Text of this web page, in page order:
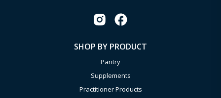
SHOP BY PRODUCT
Pantry
Supplements
Practitioner Products